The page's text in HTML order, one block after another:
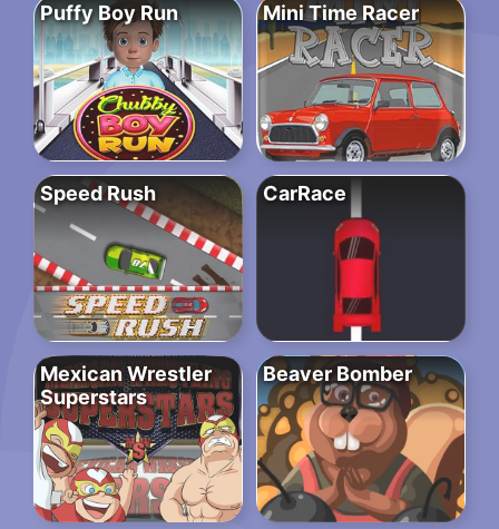
Puffy Boy Run Mini Time Racer
Speed Rush CarRace
Mexican Wrestler
Superstars
Beaver Bomber